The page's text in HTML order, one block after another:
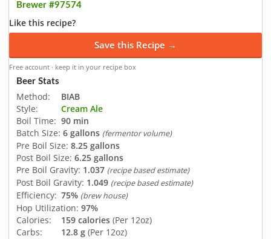
Brewer #97574
Like this recipe?
Save this Recipe →
Free account · keep it in your recipe box
Beer Stats
Method:
BIAB
Style:
Cream Ale
Boil Time: 90 min
Batch Size: 6 gallons (fermentor volume)
Pre Boil Size: 8.25 gallons
Post Boil Size: 6.25 gallons
Pre Boil Gravity: 1.037 (recipe based estimate)
Post Boil Gravity: 1.049 (recipe based estimate)
Efficiency: 75% (brew house)
Hop Utilization: 97%
Calories:
159 calories (Per 12oz)
Carbs:
12.8 g (Per 12oz)